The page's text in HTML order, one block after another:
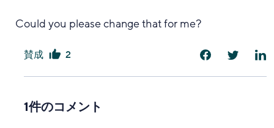
Could you please change that for me?
賛成 2
1件のコメント